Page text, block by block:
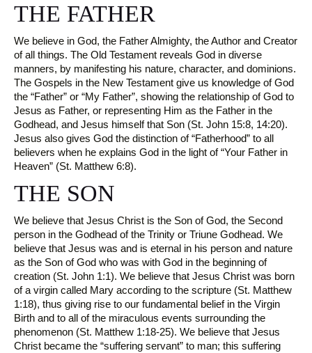
THE FATHER
We believe in God, the Father Almighty, the Author and Creator
of all things. The Old Testament reveals God in diverse
manners, by manifesting his nature, character, and dominions.
The Gospels in the New Testament give us knowledge of God
the “Father” or “My Father”, showing the relationship of God to
Jesus as Father, or representing Him as the Father in the
Godhead, and Jesus himself that Son (St. John 15:8, 14:20).
Jesus also gives God the distinction of “Fatherhood” to all
believers when he explains God in the light of “Your Father in
Heaven” (St. Matthew 6:8).
THE SON
We believe that Jesus Christ is the Son of God, the Second
person in the Godhead of the Trinity or Triune Godhead. We
believe that Jesus was and is eternal in his person and nature
as the Son of God who was with God in the beginning of
creation (St. John 1:1). We believe that Jesus Christ was born
of a virgin called Mary according to the scripture (St. Matthew
1:18), thus giving rise to our fundamental belief in the Virgin
Birth and to all of the miraculous events surrounding the
phenomenon (St. Matthew 1:18-25). We believe that Jesus
Christ became the “suffering servant” to man; this suffering